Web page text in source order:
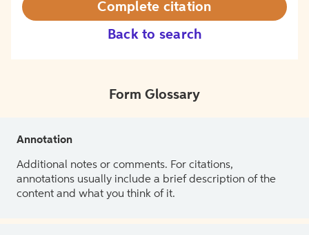
Back to search
Complete citation
Form Glossary
Annotation
Additional notes or comments. For citations,
annotations usually include a brief description of the
content and what you think of it.